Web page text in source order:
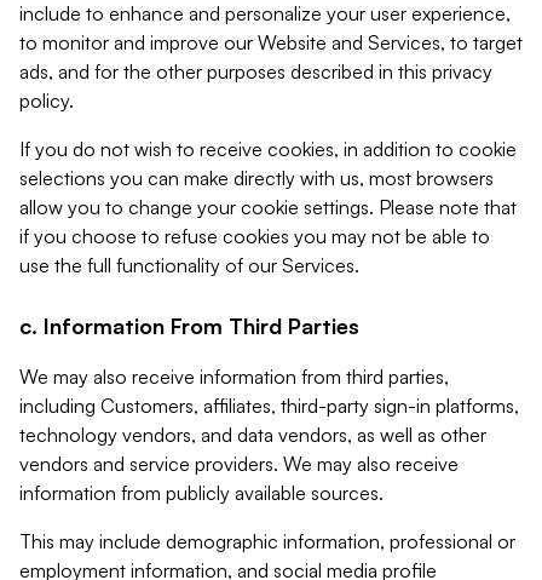
include to enhance and personalize your user experience,
to monitor and improve our Website and Services, to target
ads, and for the other purposes described in this privacy
policy.
If you do not wish to receive cookies, in addition to cookie
selections you can make directly with us, most browsers
allow you to change your cookie settings. Please note that
if you choose to refuse cookies you may not be able to
use the full functionality of our Services.
c. Information From Third Parties
We may also receive information from third parties,
including Customers, affiliates, third-party sign-in platforms,
technology vendors, and data vendors, as well as other
vendors and service providers. We may also receive
information from publicly available sources.
This may include demographic information, professional or
employment information, and social media profile